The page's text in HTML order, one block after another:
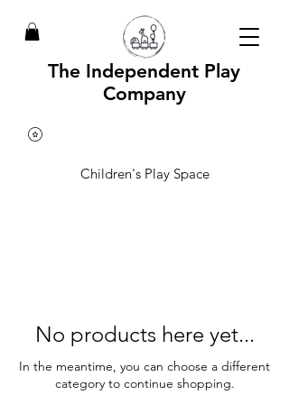
The Independent Play
Company
Children's Play Space
No products here yet...
In the meantime, you can choose a different
category to continue shopping.